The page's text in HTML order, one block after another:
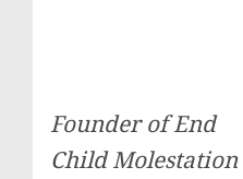
Founder of End
Child Molestation